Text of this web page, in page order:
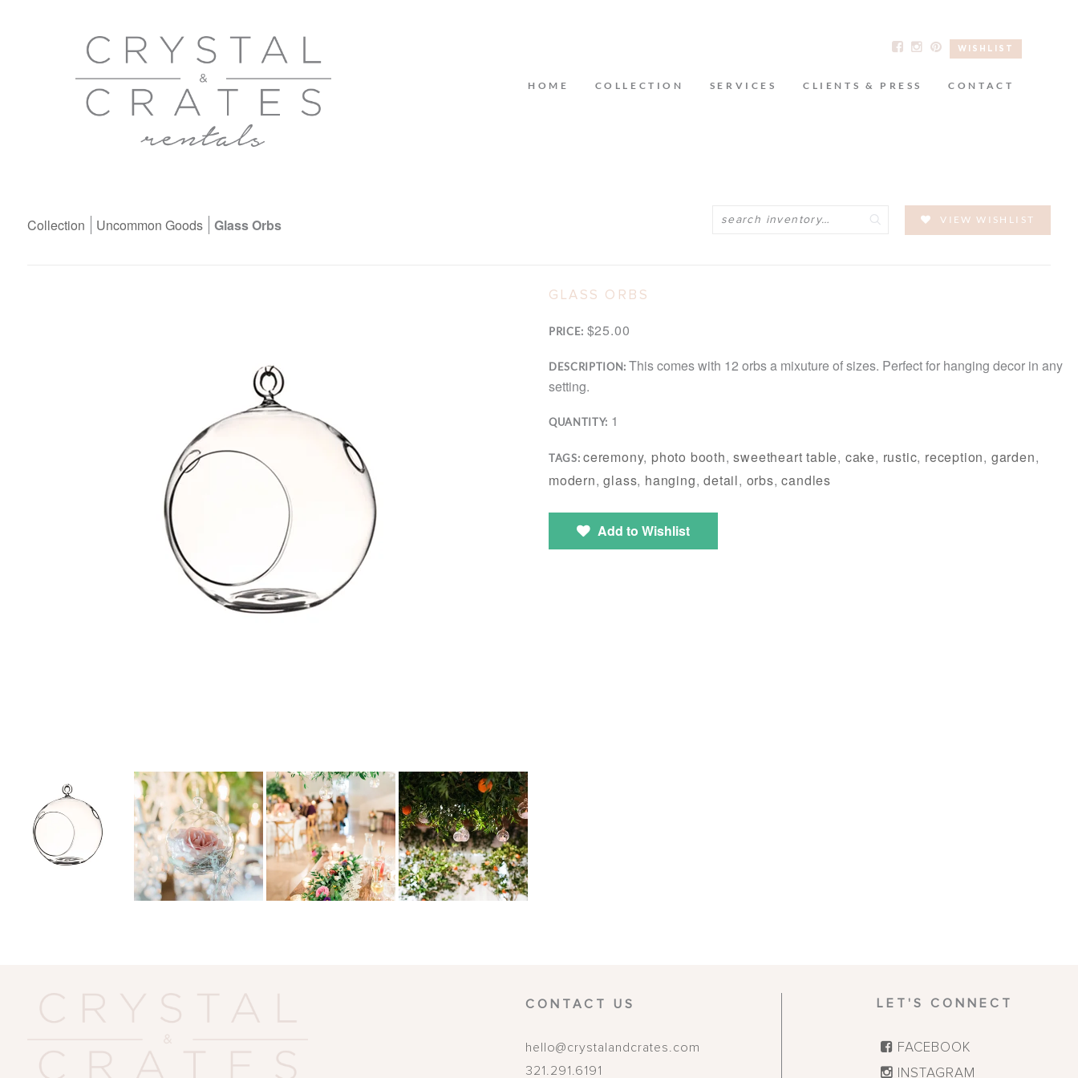
WISHLIST
HOME COLLECTION SERVICES CLIENTS & PRESS CONTACT
Collection Uncommon Goods Glass Orbs
Search VIEW WISHLIST
GLASS ORBS
PRICE: $25.00
DESCRIPTION:This comes with 12 orbs a mixuture of sizes. Perfect for hanging decor in any
setting.
QUANTITY: 1
TAGS: ceremony, photo booth,sweetheart table, cake, rustic, reception, garden,
modern,glass, hanging,detail, orbs,candles
Add to Wishlist
CONTACT US
hello@crystalandcrates.com
321.291.6191
LET'S CONNECT
FACEBOOK
INSTAGRAM